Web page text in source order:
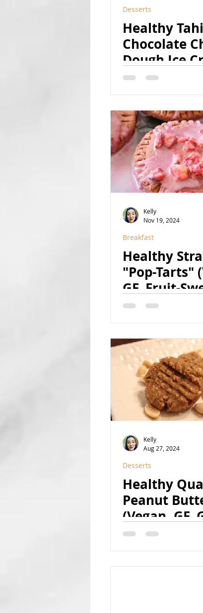
Desserts
Healthy
Chocolate
Dough Ice
(Vegan, GF,
Sugar Free,
Option)
Kelly
Nov 19, 2024
Breakfast
Healthy
"Pop-Tarts"
GF, Fruit-
Kelly
Aug 27, 2024
Desserts
Healthy
Peanut
(Vegan, GF,
Free, Date-
8-
Protein,